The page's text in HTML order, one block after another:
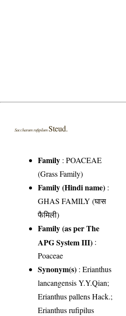
Saccharum rufipilumSteud.
Family :POACEAE
(Grass Family)
Family (Hindi name) :
GHAS FAMILY (घास
फैमिली)
Family (as per The
APG System III) :
Poaceae
Synonym(s) : Erianthus
lancangensis Y.Y.Qian;
Erianthus pallens Hack.;
Erianthus rufipilus